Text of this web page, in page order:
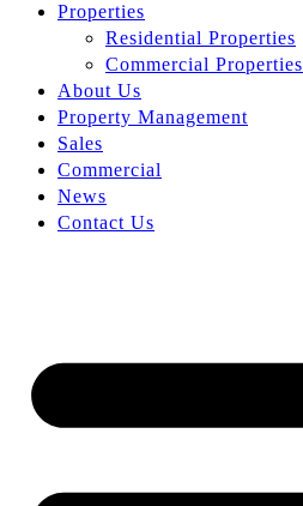
Properties
Residential Properties
Commercial Properties
About Us
Property Management
Sales
Commercial
News
Contact Us